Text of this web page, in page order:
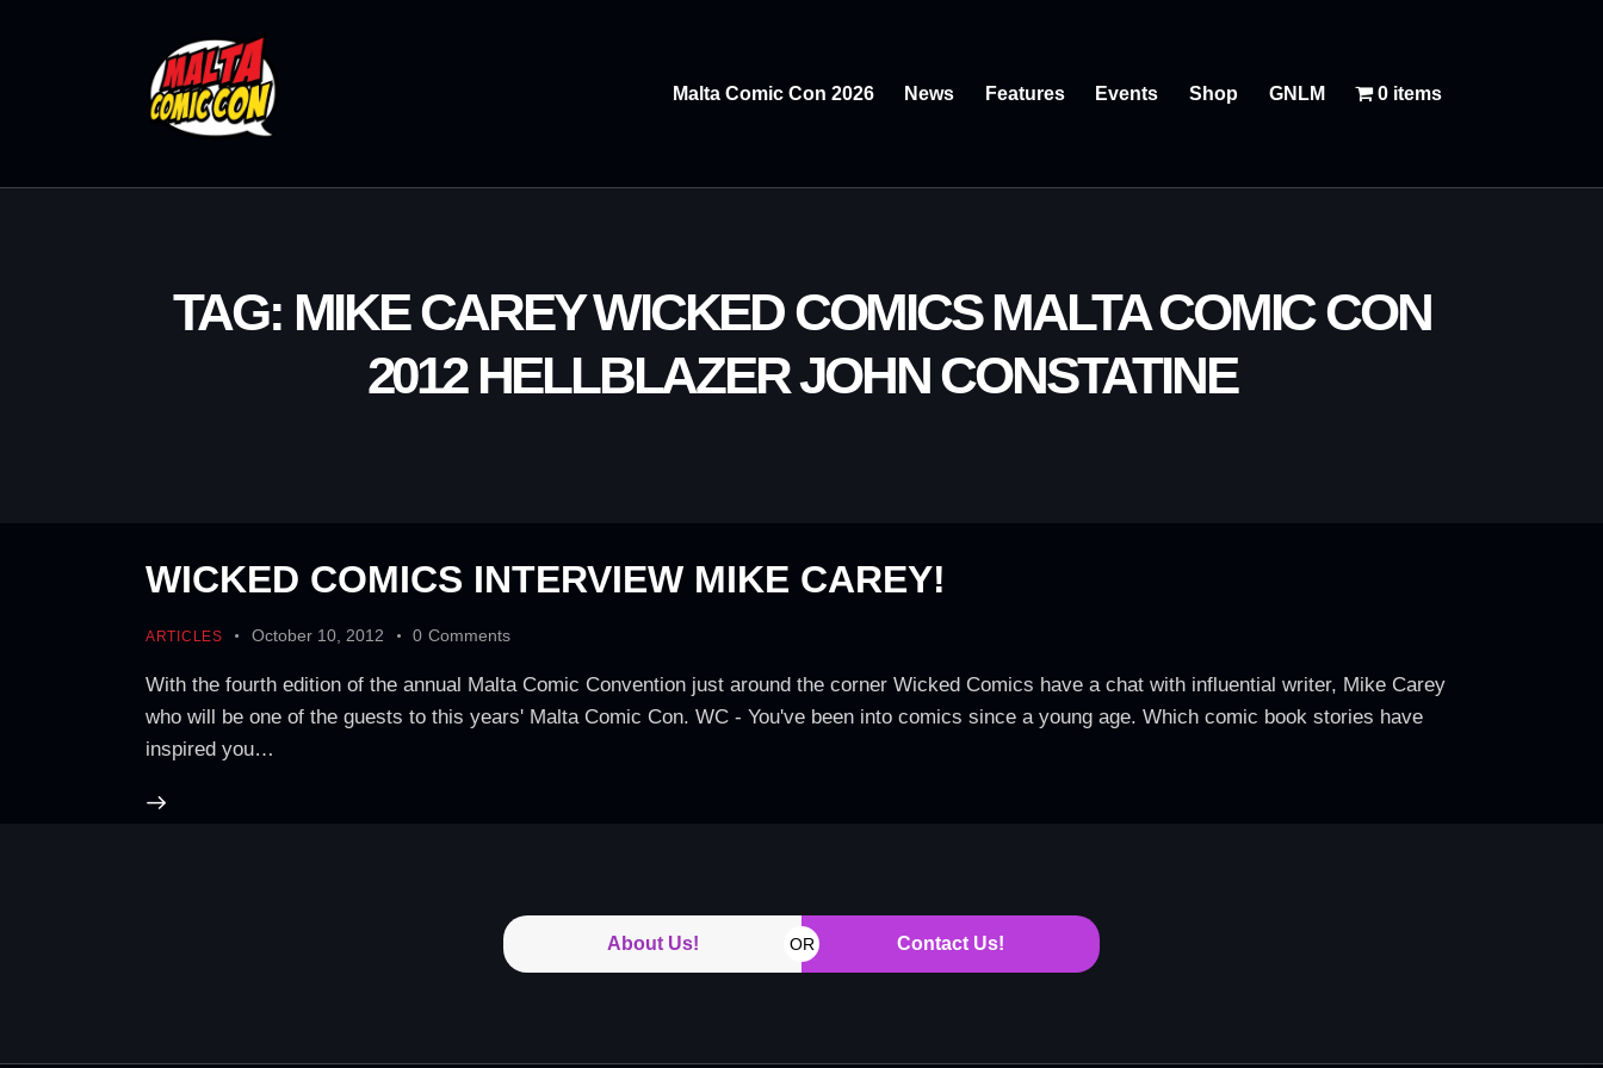
Malta Comic Con 2026 News Features Events Shop GNLM 0 items
TAG: MIKE CAREY WICKED COMICS MALTA COMIC CON
2012 HELLBLAZER JOHN CONSTATINE
WICKED COMICS INTERVIEW MIKE CAREY!
ARTICLES October 10, 2012 0 Comments
With the fourth edition of the annual Malta Comic Convention just around the corner Wicked Comics have a chat with influential writer, Mike Carey
who will be one of the guests to this years' Malta Comic Con. WC - You've been into comics since a young age. Which comic book stories have
inspired you…
About Us! OR Contact Us!